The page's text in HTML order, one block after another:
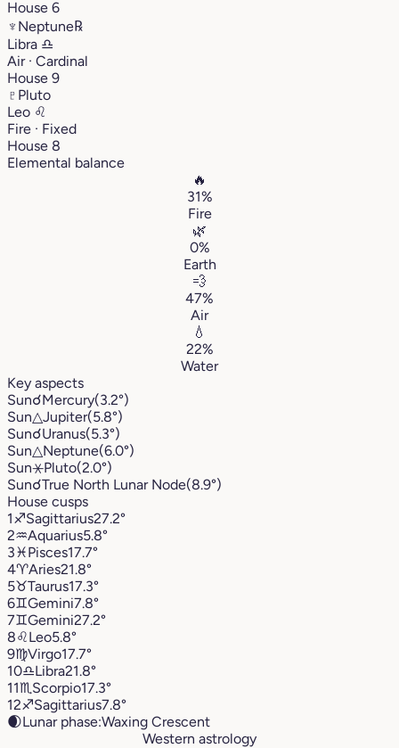
House 6
♆ Neptune℞
Libra ♎︎
Air · Cardinal
House 9
♇ Pluto
Leo ♌︎
Fire · Fixed
House 8
Elemental balance
🔥
31%
Fire
🌿
0%
Earth
💨
47%
Air
💧
22%
Water
Key aspects
Sun☌Mercury(3.2°)
Sun△Jupiter(5.8°)
Sun☌Uranus(5.3°)
Sun△Neptune(6.0°)
Sun⚹Pluto(2.0°)
Sun☌True North Lunar Node(8.9°)
House cusps
1♐︎Sagittarius27.2°
2♒︎Aquarius5.8°
3♓︎Pisces17.7°
4♈︎Aries21.8°
5♉︎Taurus17.3°
6♊︎Gemini7.8°
7♊︎Gemini27.2°
8♌︎Leo5.8°
9♍︎Virgo17.7°
10♎︎Libra21.8°
11♏︎ Scorpio17.3°
12♐︎Sagittarius7.8°
🌒Lunar phase:Waxing Crescent
Western astrology